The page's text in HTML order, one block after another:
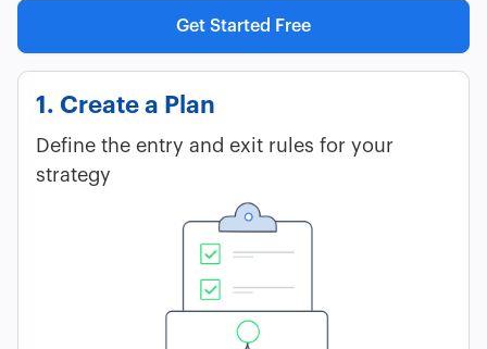
Get Started Free
1. Create a Plan
Define the entry and exit rules for your
strategy